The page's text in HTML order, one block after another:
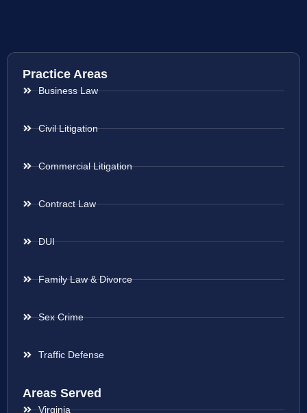
Practice Areas
Business Law
Civil Litigation
Commercial Litigation
Contract Law
DUI
Family Law & Divorce
Sex Crime
Traffic Defense
Areas Served
Virginia